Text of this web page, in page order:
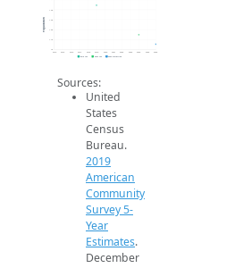
1k
1.1k
1.2k
1.3k
2014 2015 2016 2017 2018 2019 2020 2021 2022 2023 2024 2025 2026
Population
2019 ACS 2024 ACS 2026 Projection
Sources:
United
States
Census
Bureau.
2019
American
Community
Survey 5-
Year
Estimates.
December